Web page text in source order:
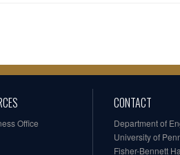
Office
CONTACT
Department of
University of
Fisher-Bennett